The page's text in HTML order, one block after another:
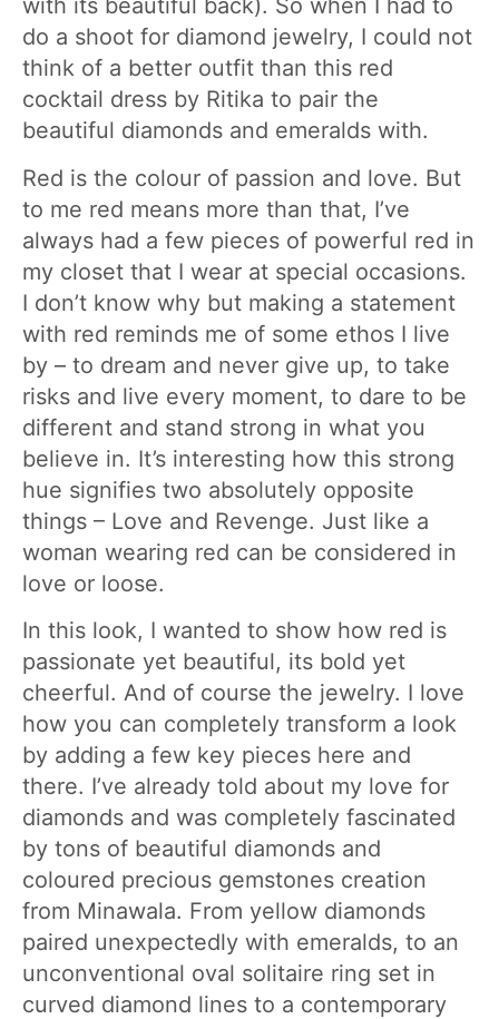
with its beautiful back). So when I had to
do a shoot for diamond jewelry, I could not
think of a better outfit than this red
cocktail dress by Ritika to pair the
beautiful diamonds and emeralds with.
Red is the colour of passion and love. But
to me red means more than that, I’ve
always had a few pieces of powerful red in
my closet that I wear at special occasions.
I don’t know why but making a statement
with red reminds me of some ethos I live
by – to dream and never give up, to take
risks and live every moment, to dare to be
different and stand strong in what you
believe in. It’s interesting how this strong
hue signifies two absolutely opposite
things – Love and Revenge. Just like a
woman wearing red can be considered in
love or loose.
In this look, I wanted to show how red is
passionate yet beautiful, its bold yet
cheerful. And of course the jewelry. I love
how you can completely transform a look
by adding a few key pieces here and
there. I’ve already told about my love for
diamonds and was completely fascinated
by tons of beautiful diamonds and
coloured precious gemstones creation
from Minawala. From yellow diamonds
paired unexpectedly with emeralds, to an
unconventional oval solitaire ring set in
curved diamond lines to a contemporary